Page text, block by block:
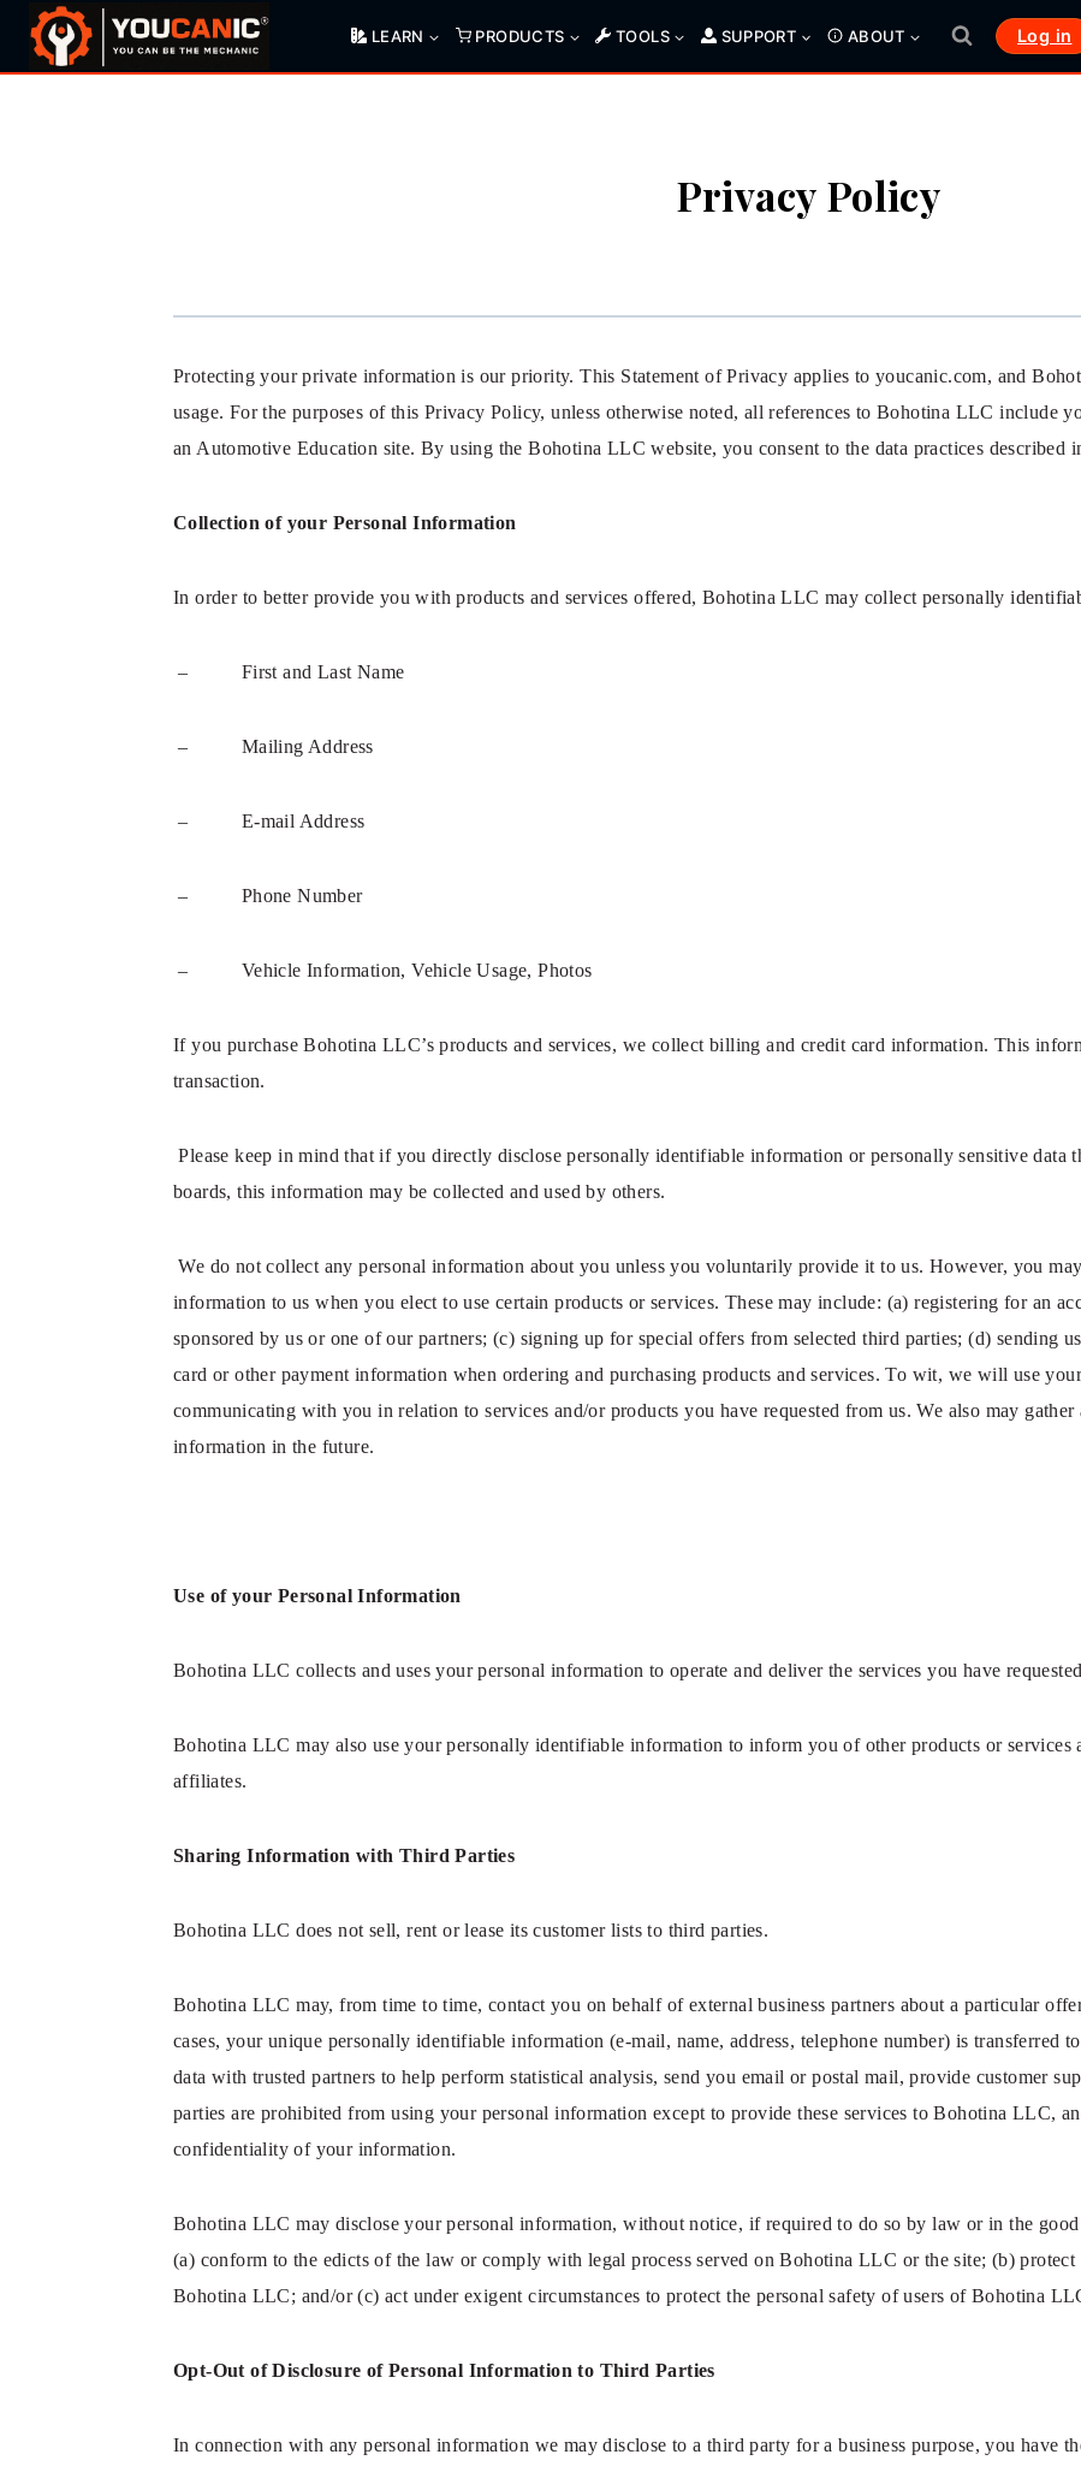
Skip
LEARN PRODUCTS TOOLS SUPPORT ABOUT Log in
Privacy Policy
Protecting your private information is our priority. This Statement of Privacy applies to youcanic.com, and
usage. For the purposes of this Privacy Policy, unless otherwise noted, all references to Bohotina LLC include
an Automotive Education site. By using the Bohotina LLC website, you consent to the data practices described
Collection of your Personal Information
In order to better provide you with products and services offered, Bohotina LLC may collect personally
– First and Last Name
– Mailing Address
– E-mail Address
– Phone Number
– Vehicle Information, Vehicle Usage, Photos
If you purchase Bohotina LLC’s products and services, we collect billing and credit card information. This
transaction.
Please keep in mind that if you directly disclose personally identifiable information or personally sensitive data
boards, this information may be collected and used by others.
We do not collect any personal information about you unless you voluntarily provide it to us. However, you
information to us when you elect to use certain products or services. These may include: (a) registering for an
sponsored by us or one of our partners; (c) signing up for special offers from selected third parties; (d) sending
card or other payment information when ordering and purchasing products and services. To wit, we will use
communicating with you in relation to services and/or products you have requested from us. We also may
information in the future.
Use of your Personal Information
Bohotina LLC collects and uses your personal information to operate and deliver the services you have
Bohotina LLC may also use your personally identifiable information to inform you of other products or
affiliates.
Sharing Information with Third Parties
Bohotina LLC does not sell, rent or lease its customer lists to third parties.
Bohotina LLC may, from time to time, contact you on behalf of external business partners about a particular
cases, your unique personally identifiable information (e-mail, name, address, telephone number) is transferred
data with trusted partners to help perform statistical analysis, send you email or postal mail, provide customer
parties are prohibited from using your personal information except to provide these services to Bohotina LLC,
confidentiality of your information.
Bohotina LLC may disclose your personal information, without notice, if required to do so by law or in the
(a) conform to the edicts of the law or comply with legal process served on Bohotina LLC or the site; (b)
Bohotina LLC; and/or (c) act under exigent circumstances to protect the personal safety of users of Bohotina
Opt-Out of Disclosure of Personal Information to Third Parties
In connection with any personal information we may disclose to a third party for a business purpose, you have